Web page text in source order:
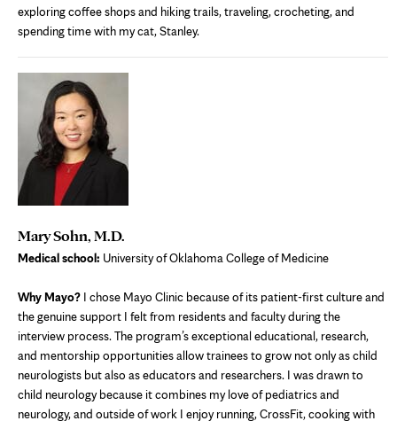
exploring coffee shops and hiking trails, traveling, crocheting, and
spending time with my cat, Stanley.
Mary Sohn, M.D.
Medical school: University of Oklahoma College of Medicine
Why Mayo? I chose Mayo Clinic because of its patient-first culture and
the genuine support I felt from residents and faculty during the
interview process. The program’s exceptional educational, research,
and mentorship opportunities allow trainees to grow not only as child
neurologists but also as educators and researchers. I was drawn to
child neurology because it combines my love of pediatrics and
neurology, and outside of work I enjoy running, CrossFit, cooking with